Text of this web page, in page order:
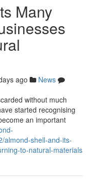
Many
ago
News
without much
started recognising
an important
almond-shell-and-its-
to-natural-materials